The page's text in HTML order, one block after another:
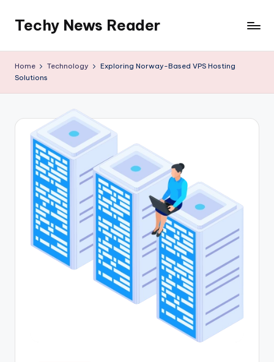
content
Techy News Reader
Home Technology
Exploring Norway-Based VPS Hosting
Solutions